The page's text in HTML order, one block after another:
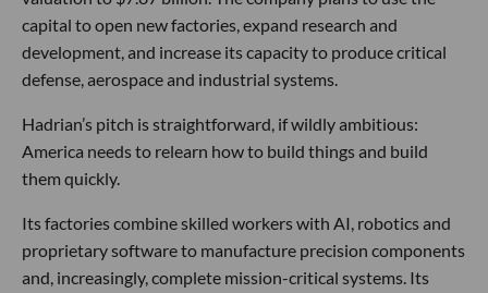
capital to open new factories, expand research and
development, and increase its capacity to produce critical
defense, aerospace and industrial systems.
Hadrian’s pitch is straightforward, if wildly ambitious:
America needs to relearn how to build things and build
them quickly.
Its factories combine skilled workers with AI, robotics and
proprietary software to manufacture precision components
and, increasingly, complete mission-critical systems. Its